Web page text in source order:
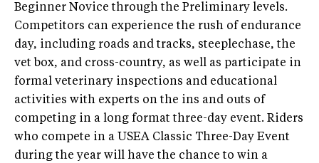
Beginner Novice through the Preliminary levels.
Competitors can experience the rush of endurance
day, including roads and tracks, steeplechase, the
vet box, and cross­-country, as well as participate in
formal veterinary inspections and educational
activities with experts on the ins and outs of
competing in a long ­format three-­day event. Riders
who compete in a USEA Classic Three-Day Event
during the year will have the chance to win a